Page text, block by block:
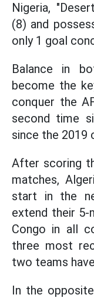
Nigeria,
(8) and
only 1 goal
Balance in
become the
conquer the
second time
since the 2019
After scoring
matches,
start in the
extend their 5-
Congo in all
three most
two teams
In the